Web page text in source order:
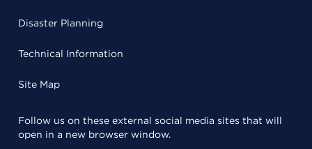
Disaster Planning
Technical Information
Site Map
Follow us on these external social media sites that will
open in a new browser window.